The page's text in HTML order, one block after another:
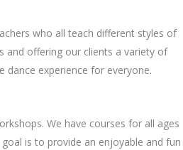
who all teach different styles of
and offering our clients a variety of
dance experience for everyone.
We have courses for all ages
is to provide an enjoyable and fun